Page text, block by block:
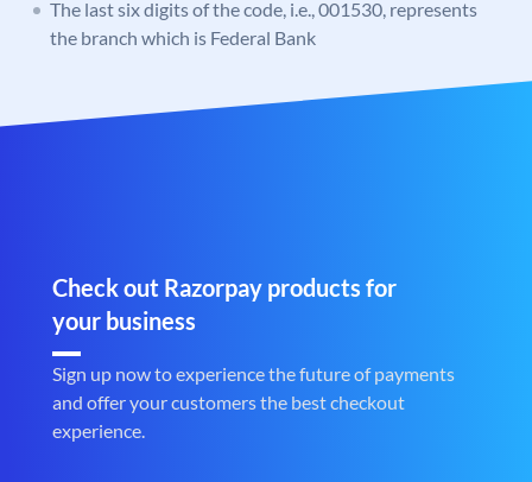
The last six digits of the code, i.e., 001530, represents
the branch which is Federal Bank
Check out Razorpay products for
your business
Sign up now to experience the future of payments
and offer your customers the best checkout
experience.